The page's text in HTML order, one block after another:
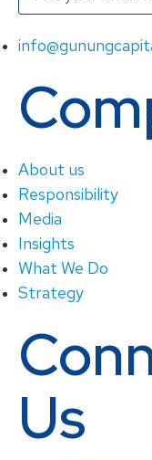
About us
Responsibility
Media
Insights
What We Do
Strategy
Us